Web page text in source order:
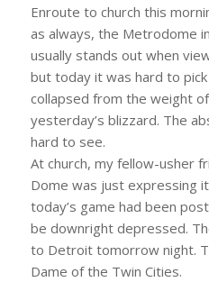
Enroute to church this
as always, the Metrodome
usually stands out when
but today it was hard to
collapsed from the weight
yesterday’s blizzard. The
hard to see.
At church, my fellow-usher
Dome was just expressing
today’s game had been
be downright depressed.
to Detroit tomorrow night.
Dame of the Twin Cities.